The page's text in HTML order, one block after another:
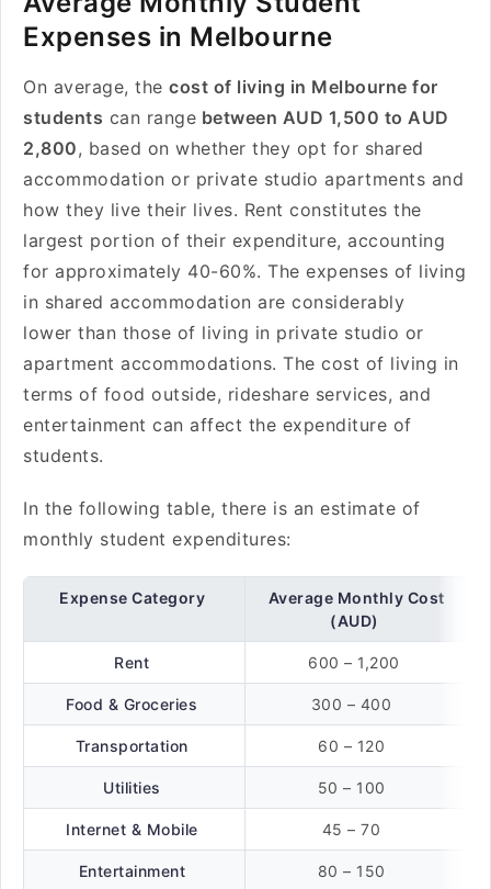
Expenses in Melbourne
On average, the cost of living in Melbourne for
students can range between AUD 1,500 to AUD
2,800, based on whether they opt for shared
accommodation or private studio apartments and
how they live their lives. Rent constitutes the
largest portion of their expenditure, accounting
for approximately 40-60%. The expenses of living
in shared accommodation are considerably
lower than those of living in private studio or
apartment accommodations. The cost of living in
terms of food outside, rideshare services, and
entertainment can affect the expenditure of
students.
In the following table, there is an estimate of
monthly student expenditures:
Expense Category
Average Monthly Cost
(AUD)
Rent 600 – 1,200
Food & Groceries 300 – 400
Transportation 60 – 120
Utilities 50 – 100
Internet & Mobile 45 – 70
Entertainment 80 – 150